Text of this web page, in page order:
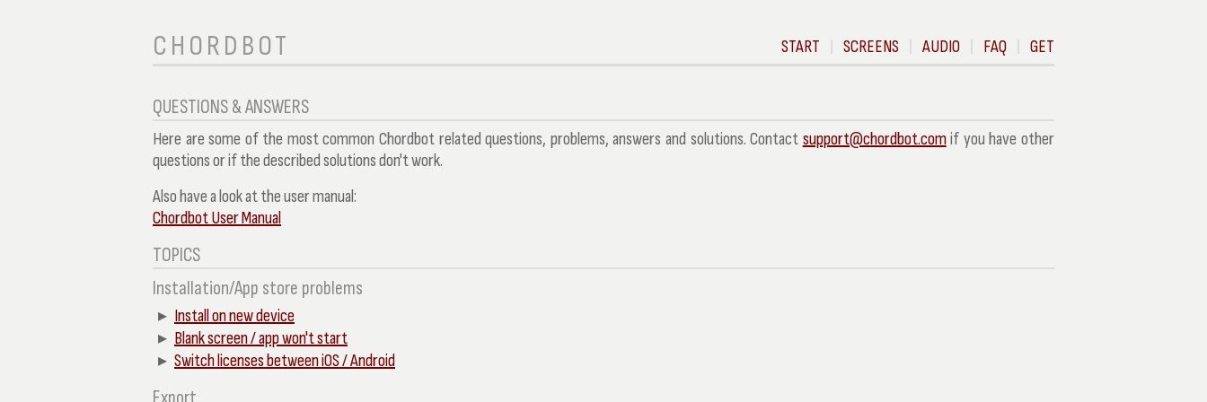
CHORDBOT START SCREENS AUDIO FAQ GET
QUESTIONS & ANSWERS
Here are some of the most common Chordbot related questions, problems, answers and solutions. Contact support@chordbot.comif you have other
questions or if the described solutions don't work.
Also have a look at the user manual:
Chordbot User Manual
TOPICS
Installation/App store problems
Install on new device
Blank screen / app won't start
Switch licenses between iOS / Android